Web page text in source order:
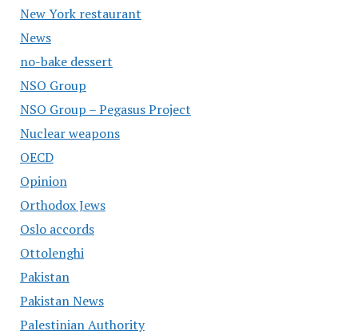
New York restaurant
News
no-bake dessert
NSO Group
NSO Group – Pegasus Project
Nuclear weapons
OECD
Opinion
Orthodox Jews
Oslo accords
Ottolenghi
Pakistan
Pakistan News
Palestinian Authority